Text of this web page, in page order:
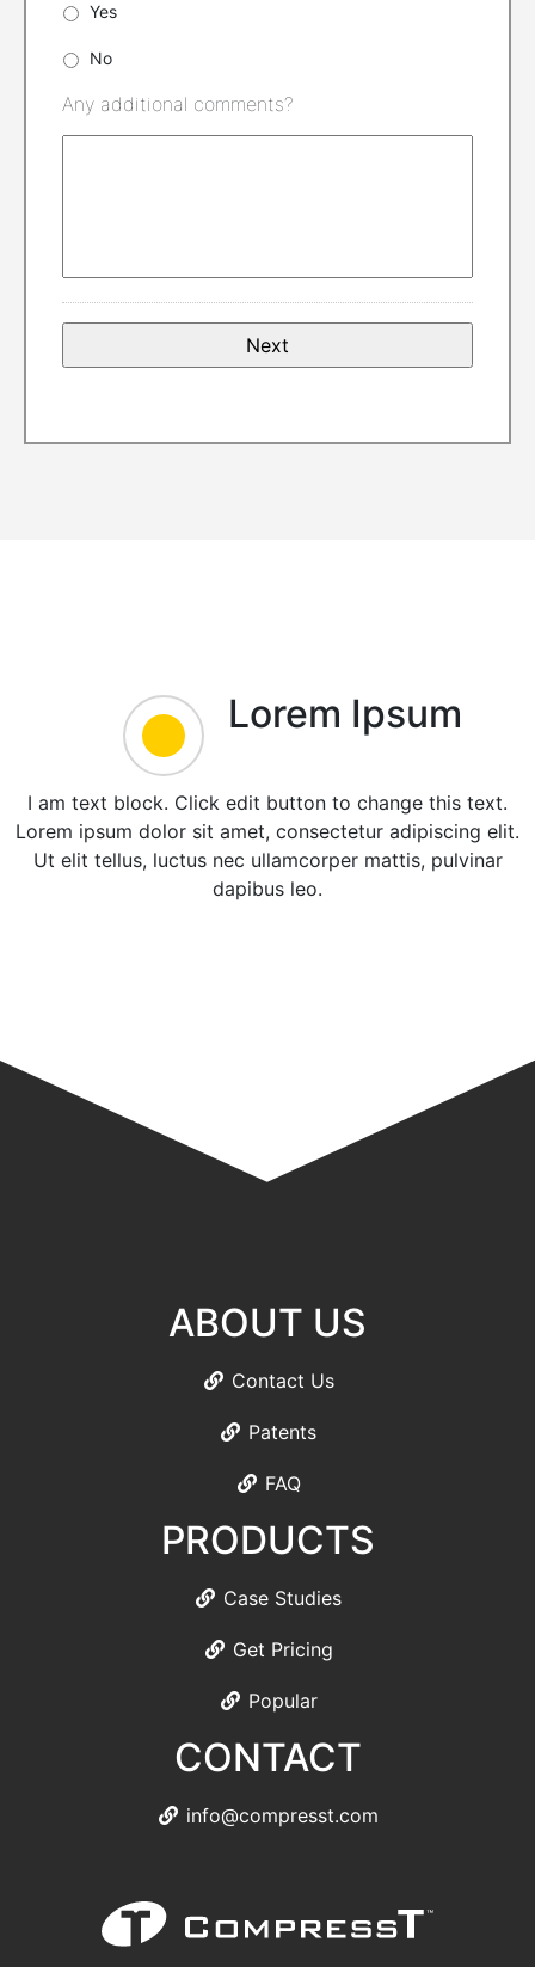
Yes
No
Any additional comments?
Lorem Ipsum
I am text block. Click edit button to change this text.
Lorem ipsum dolor sit amet, consectetur adipiscing elit.
Ut elit tellus, luctus nec ullamcorper mattis, pulvinar
dapibus leo.
ABOUT US
Contact Us
Patents
FAQ
PRODUCTS
Case Studies
Get Pricing
Popular
CONTACT
info@compresst.com